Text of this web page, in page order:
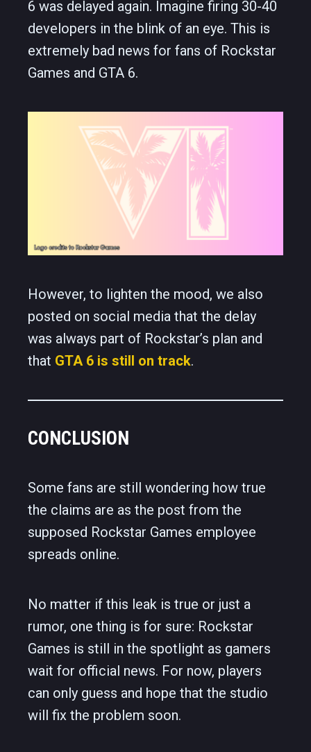
6 was delayed again. Imagine firing 30-40
developers in the blink of an eye. This is
extremely bad news for fans of Rockstar
Games and GTA 6.
However, to lighten the mood, we also
posted on social media that the delay
was always part of Rockstar’s plan and
that GTA 6 is still on track.
CONCLUSION
Some fans are still wondering how true
the claims are as the post from the
supposed Rockstar Games employee
spreads online.
No matter if this leak is true or just a
rumor, one thing is for sure: Rockstar
Games is still in the spotlight as gamers
wait for official news. For now, players
can only guess and hope that the studio
will fix the problem soon.